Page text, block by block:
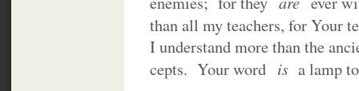
than all my teachers, for Your
I understand more than the
cepts. Your word is a lamp